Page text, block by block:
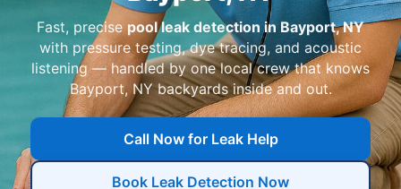
Fast, precise pool leak detection in Bayport, NY
with pressure testing, dye tracing, and acoustic
listening — handled by one local crew that knows
Bayport, NY backyards inside and out.
Call Now for Leak Help
Book Leak Detection Now